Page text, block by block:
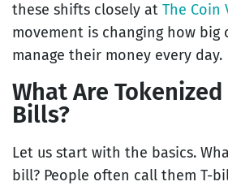
these shifts closely at The Coin
movement is changing how big
manage their money every day.
What Are
Bills?
Let us start with the basics.
bill? People often call them T-